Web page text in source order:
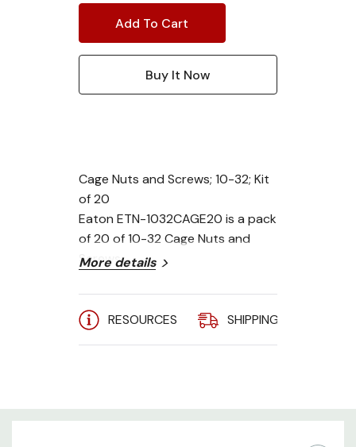
Cage Nuts and Screws; 10-32; Kit
of 20
Eaton ETN-1032CAGE20 is a pack
of 20 of 10-32 Cage Nuts and
Screws.
More details
RESOURCES SHIPPING